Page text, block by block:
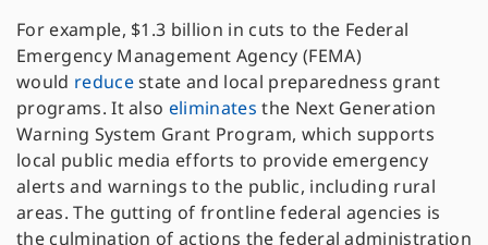
For example, $1.3 billion in cuts to the Federal
Emergency Management Agency (FEMA)
would reducestate and local preparedness grant
programs. It also eliminates the Next Generation
Warning System Grant Program, which supports
local public media efforts to provide emergency
alerts and warnings to the public, including rural
areas. The gutting of frontline federal agencies is
the culmination of actions the federal administration